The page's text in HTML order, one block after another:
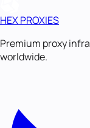
HEX PROXIES
Premium proxy
worldwide.